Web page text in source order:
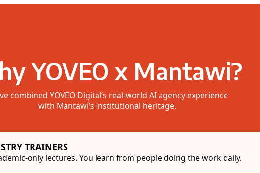
YOVEO x Mantawi?
combined YOVEO Digital’s real-world AI agency experience
with Mantawi’s institutional heritage.
TRAINERS
only lectures. You learn from people doing the work daily.